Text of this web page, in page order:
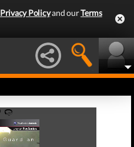
Privacy Policyand ourTerms